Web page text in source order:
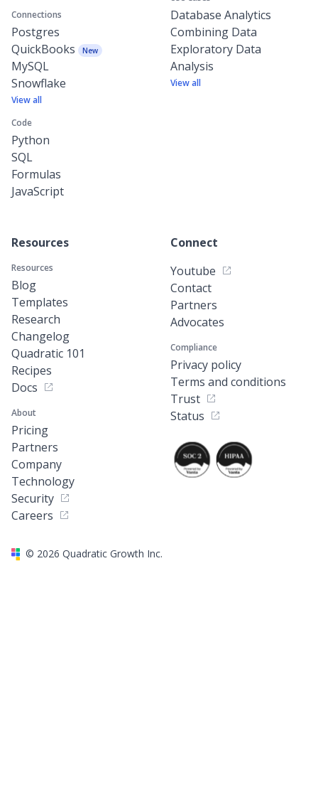
Connections
Postgres
QuickBooks
New
MySQL
Snowflake
View all
Code
Python
SQL
Formulas
JavaScript
Database Analytics
Combining Data
Exploratory Data
Analysis
View all
Resources
Resources
Blog
Templates
Research
Changelog
Quadratic 101
Recipes
Docs
About
Pricing
Partners
Company
Technology
Security
Careers
Connect
Youtube
Contact
Partners
Advocates
Compliance
Privacy policy
Terms and conditions
Trust
Status
© 2026 Quadratic Growth Inc.